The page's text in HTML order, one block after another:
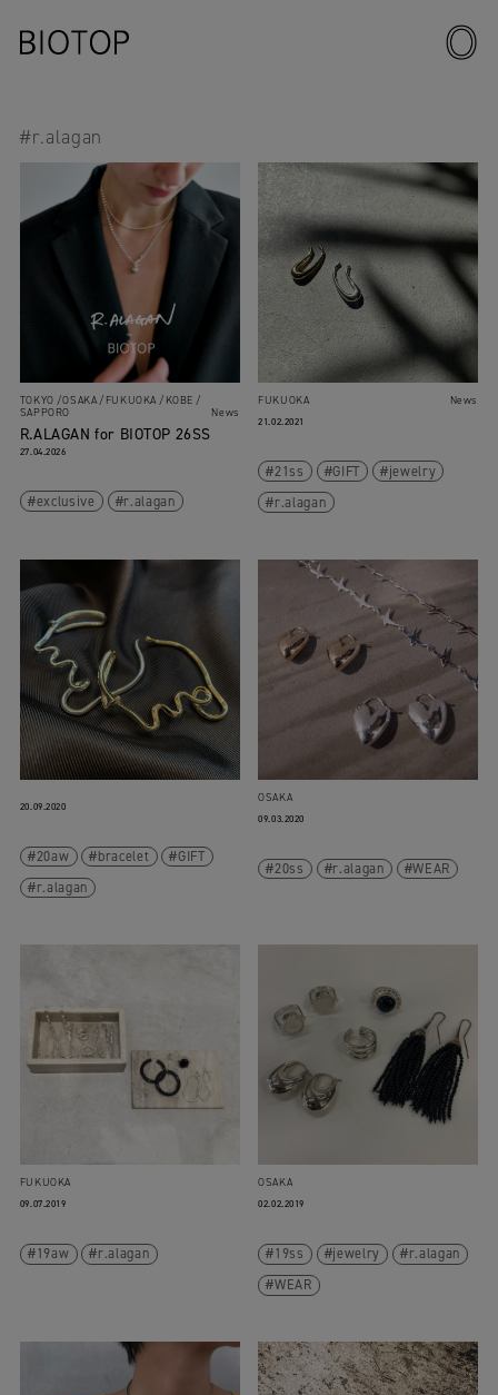
#r.alagan
TOKYO OSAKA FUKUOKA
KOBE
SAPPORO
News
R.ALAGAN for BIOTOP 26SS
27.04.2026
exclusive r.alagan
FUKUOKA News
21.02.2021
21ss GIFT
jewelry
r.alagan
20.09.2020
20aw bracelet
GIFT
r.alagan
OSAKA
09.03.2020
20ss r.alagan WEAR
FUKUOKA
09.07.2019
19aw r.alagan
OSAKA
02.02.2019
19ss jewelry
r.alagan
WEAR